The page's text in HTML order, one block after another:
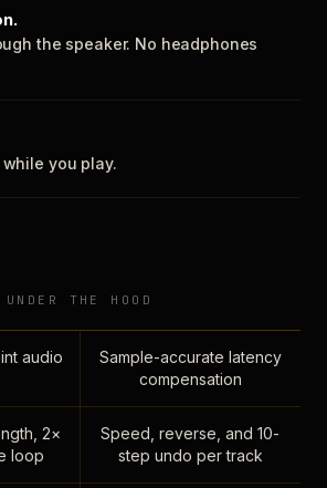
the speaker. No headphones
you play.
UNDER THE HOOD
audio
Sample-accurate latency
compensation
2×
loop
Speed, reverse, and 10-
step undo per track